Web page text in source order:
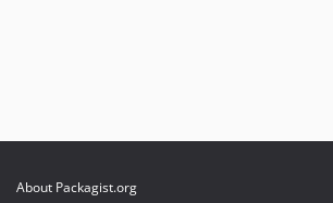
About Packagist.org